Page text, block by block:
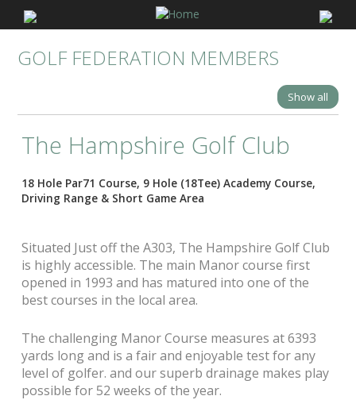
GOLF FEDERATION MEMBERS
Show all
The Hampshire Golf Club
18 Hole Par71 Course, 9 Hole (18Tee) Academy Course,
Driving Range & Short Game Area
Situated Just off the A303, The Hampshire Golf Club
is highly accessible. The main Manor course first
opened in 1993 and has matured into one of the
best courses in the local area.
The challenging Manor Course measures at 6393
yards long and is a fair and enjoyable test for any
level of golfer. and our superb drainage makes play
possible for 52 weeks of the year.